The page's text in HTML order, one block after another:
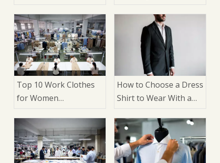
Wholesalers
Top 10 Work Clothes
for Women
China
How to Choose a Dress
Shirt to Wear With a
That Matter